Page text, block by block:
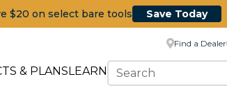
$20 on select bare tools Save Today
& PLANSLEARN
Find a Dealer